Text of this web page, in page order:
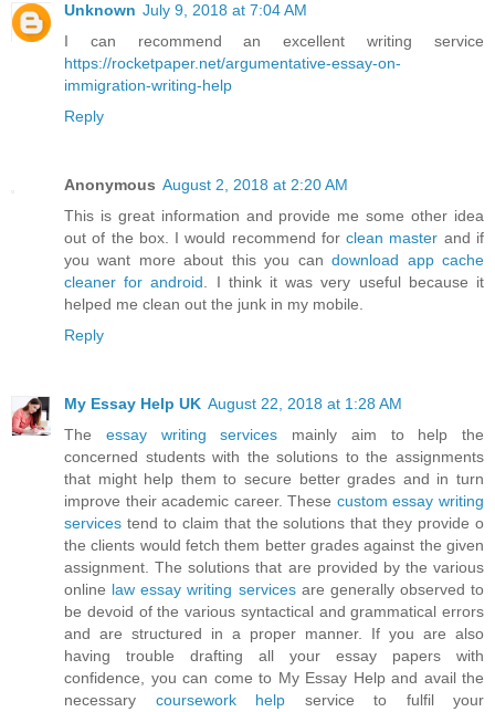
Unknown July 9, 2018 at 7:04 AM
I can recommend an excellent writing service
https://rocketpaper.net/argumentative-essay-on-
immigration-writing-help
Reply
Anonymous August 2, 2018 at 2:20 AM
This is great information and provide me some other idea
out of the box. I would recommend forclean master and if
you want more about this you candownload app cache
cleaner for android . I think it was very useful because it
helped me clean out the junk in my mobile.
Reply
My Essay Help UK August 22, 2018 at 1:28 AM
The essay writing services mainly aim to help the
concerned students with the solutions to the assignments
that might help them to secure better grades and in turn
improve their academic career. These custom essay writing
services tend to claim that the solutions that they provide o
the clients would fetch them better grades against the given
assignment. The solutions that are provided by the various
online law essay writing servicesare generally observed to
be devoid of the various syntactical and grammatical errors
and are structured in a proper manner. If you are also
having trouble drafting all your essay papers with
confidence, you can come to My Essay Help and avail the
necessary coursework help service to fulfil your